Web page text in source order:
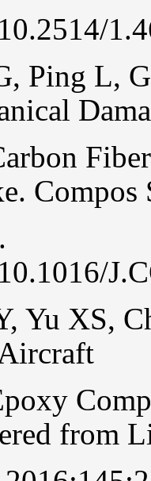
Ping L,
Compos
Yu XS,
from